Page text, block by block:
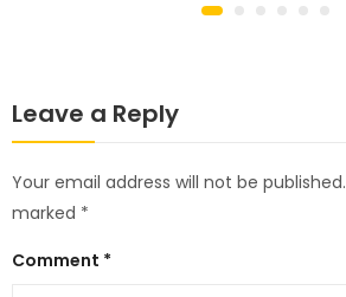
Leave a Reply
Your email address will not be published.
marked *
Comment *